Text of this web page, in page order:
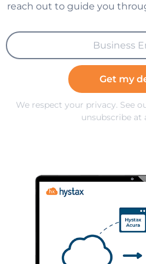
reach out to guide you
Get my
We respect your privacy. See
unsubscribe at